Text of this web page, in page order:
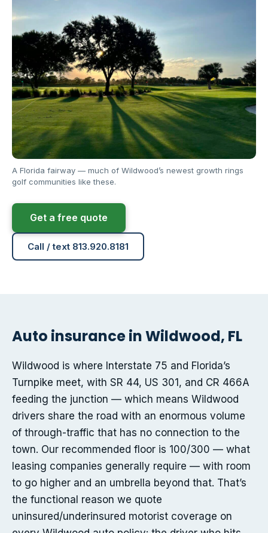
A Florida fairway — much of Wildwood’s newest growth rings
golf communities like these.
Get a free quote
Call / text 813.920.8181
Auto insurance in Wildwood, FL
Wildwood is where Interstate 75 and Florida’s
Turnpike meet, with SR 44, US 301, and CR 466A
feeding the junction — which means Wildwood
drivers share the road with an enormous volume
of through-traffic that has no connection to the
town. Our recommended floor is 100/300 — what
leasing companies generally require — with room
to go higher and an umbrella beyond that. That’s
the functional reason we quote
uninsured/underinsured motorist coverage on